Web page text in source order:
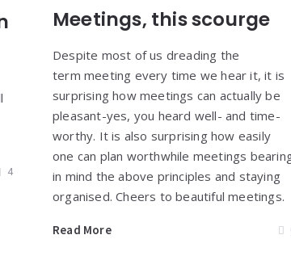
4
Meetings, this scourge
Despite most of us dreading the
term meeting every time we hear it, it is
surprising how meetings can actually be
pleasant-yes, you heard well- and time-
worthy. It is also surprising how easily
one can plan worthwhile meetings
in mind the above principles and staying
organised. Cheers to beautiful meetings.
Read More